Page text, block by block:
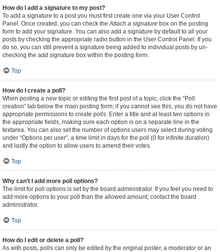
How do I add a signature to my post?
To add a signature to a post you must first create one via your User Control
Panel. Once created, you can check theAttach a signature box on the posting
form to add your signature. You can also add a signature by default to all your
posts by checking the appropriate radio button in the User Control Panel. If you
do so, you can still prevent a signature being added to individual posts by un-
checking the add signature box within the posting form.
Top
How do I create a poll?
When posting a new topic or editing the first post of a topic, click the “Poll
creation” tab below the main posting form; if you cannot see this, you do not have
appropriate permissions to create polls. Enter a title and at least two options in
the appropriate fields, making sure each option is on a separate line in the
textarea. You can also set the number of options users may select during voting
under “Options per user”, a time limit in days for the poll (0 for infinite duration)
and lastly the option to allow users to amend their votes.
Top
Why can’t I add more poll options?
The limit for poll options is set by the board administrator. If you feel you need to
add more options to your poll than the allowed amount, contact the board
administrator.
Top
How do I edit or delete a poll?
As with posts, polls can only be edited by the original poster, a moderator or an